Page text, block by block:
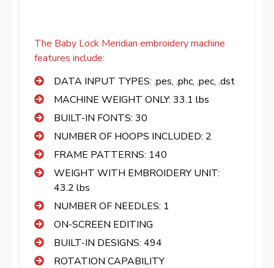
The Baby Lock Meridian embroidery machine
features include:
DATA INPUT TYPES: .pes, .phc, .pec, .dst
MACHINE WEIGHT ONLY: 33.1 lbs
BUILT-IN FONTS: 30
NUMBER OF HOOPS INCLUDED: 2
FRAME PATTERNS: 140
WEIGHT WITH EMBROIDERY UNIT:
43.2 lbs
NUMBER OF NEEDLES: 1
ON-SCREEN EDITING
BUILT-IN DESIGNS: 494
ROTATION CAPABILITY